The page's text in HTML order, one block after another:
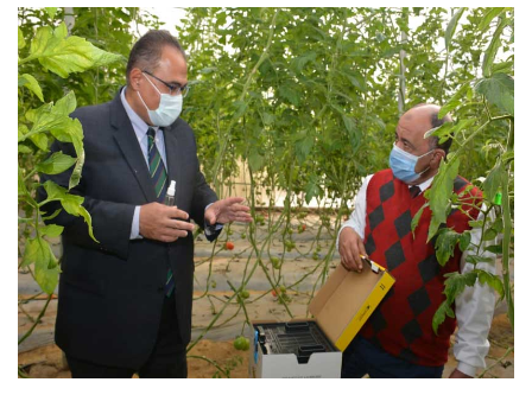
Students
Faculty Staff
Postgraduate
Alumni
Employees
Visitors